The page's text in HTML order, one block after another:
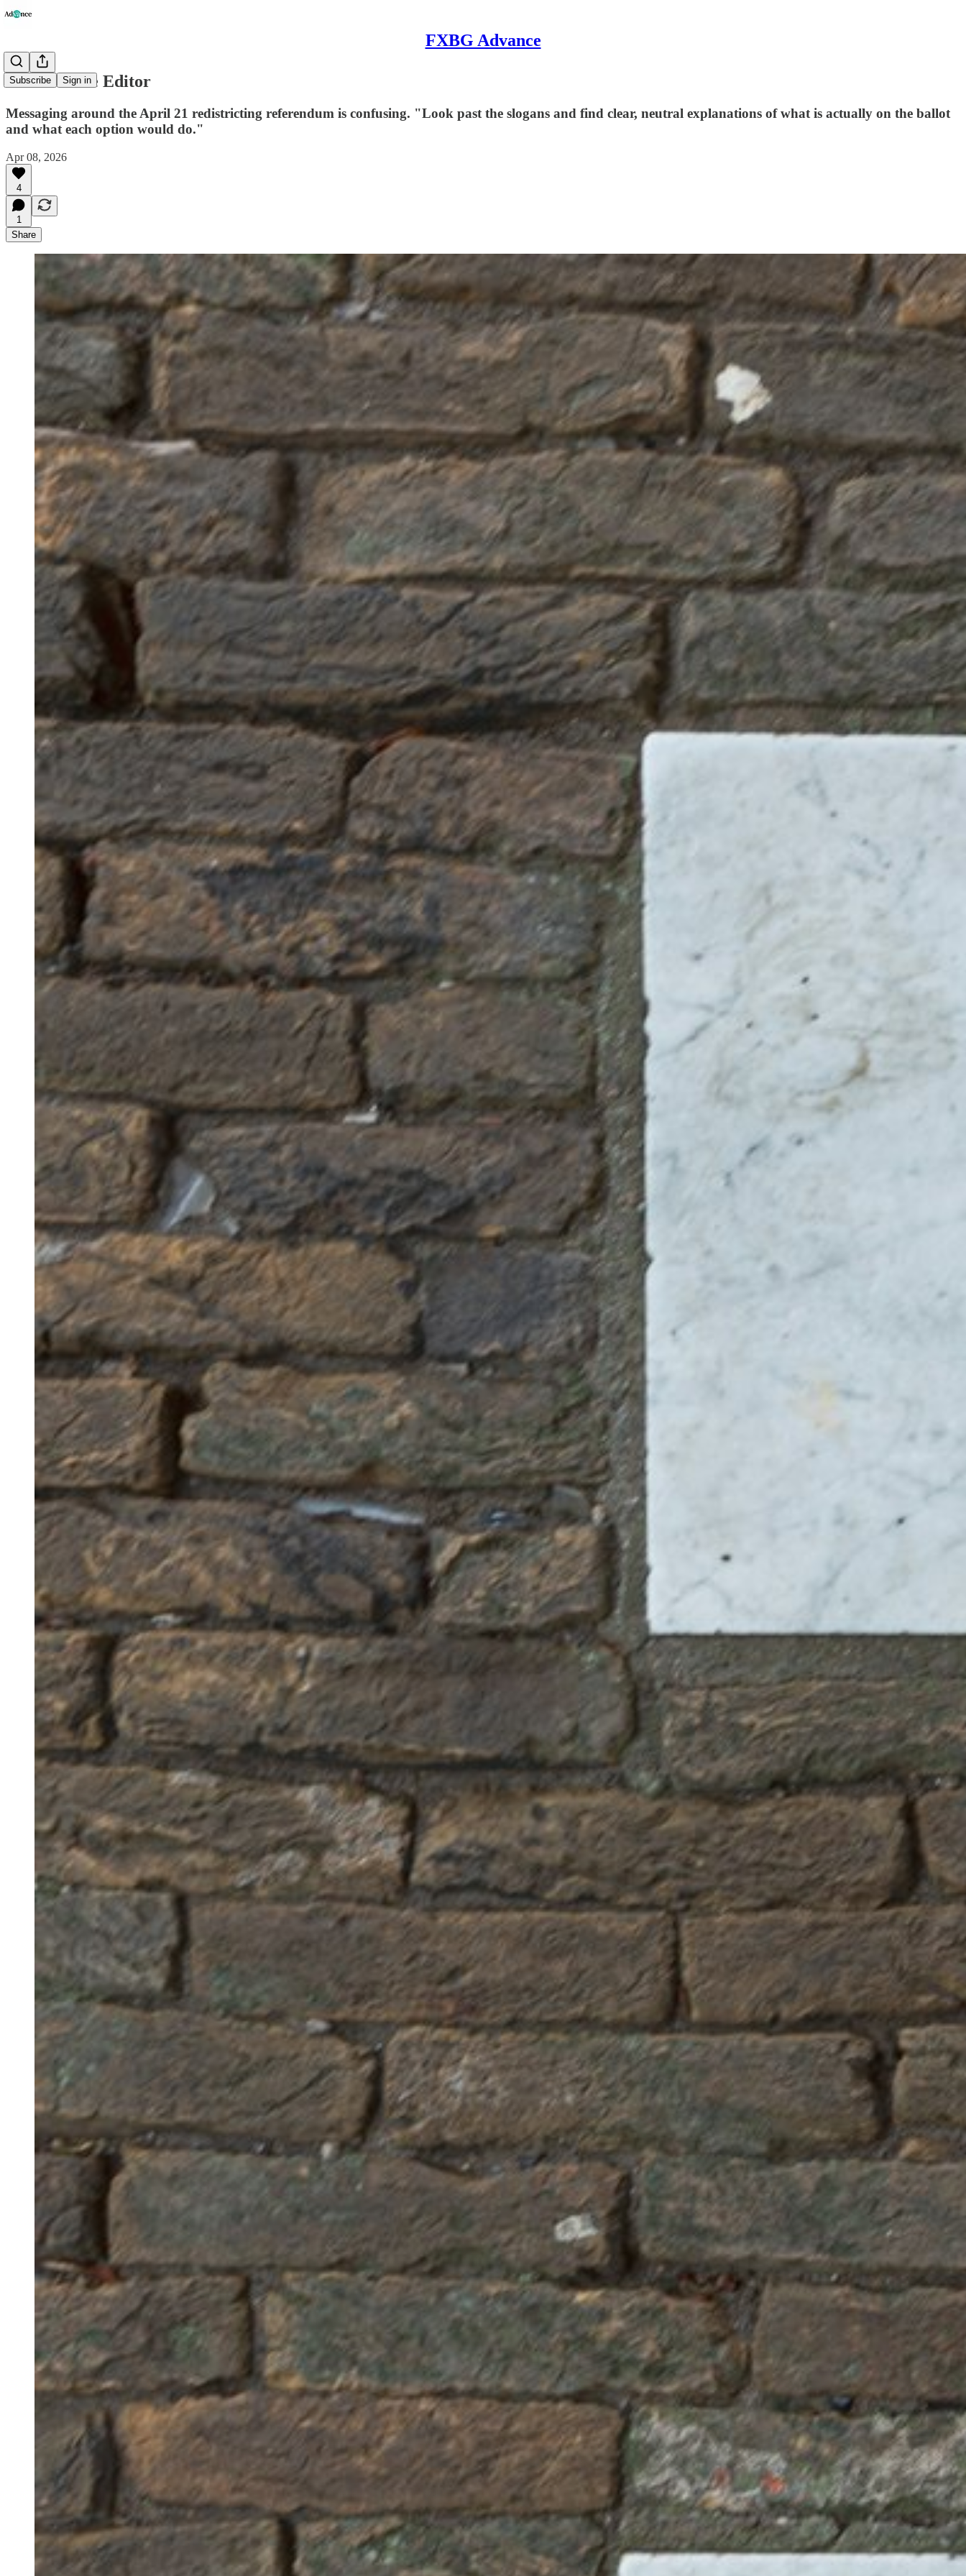
FXBG Advance
Subscribe Sign in
Letter to the Editor
Messaging around the April 21 redistricting referendum is confusing. "Look past the slogans and find clear, neutral explanations of what is actually on the ballot
and what each option would do."
Apr 08, 2026
4
1
Share